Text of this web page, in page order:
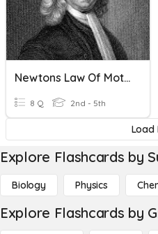
Newtons Law Of Motion
8 Q 2nd - 5th
Load
Explore Flashcards by
Biology Physics
Explore Flashcards by